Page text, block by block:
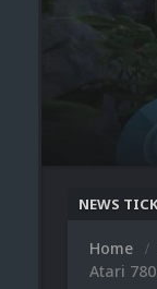
NEWS
Home
Atari